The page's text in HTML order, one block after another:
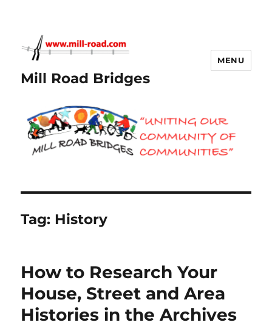
Mill Road Bridges
MENU
Tag: History
How to Research Your
House, Street and Area
Histories in the Archives